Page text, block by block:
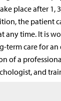
place after 1,
the patient
any time. It is
term care for
of a
and